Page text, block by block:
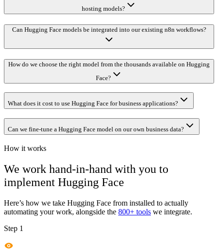
hosting models?
Can Hugging Face models be integrated into our existing n8n workflows?
How do we choose the right model from the thousands available on Hugging
Face?
What does it cost to use Hugging Face for business applications?
Can we fine-tune a Hugging Face model on our own business data?
How it works
We work hand-in-hand with you to
implement Hugging Face
Here’s how we take Hugging Face from installed to actually
automating your work, alongside the 800+ tools we integrate.
Step 1